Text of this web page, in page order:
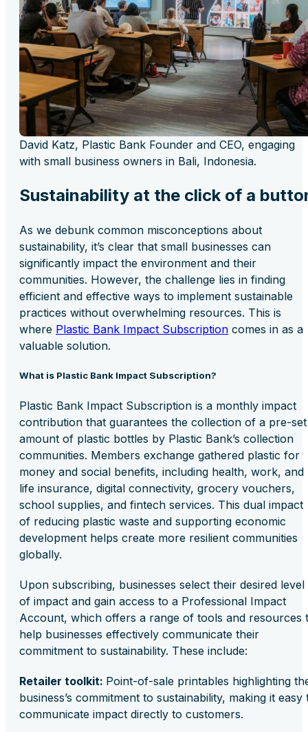
David Katz, Plastic Bank Founder and CEO, engaging
with small business owners in Bali, Indonesia.
Sustainability at the click of a
As we debunk common misconceptions about
sustainability, it’s clear that small businesses can
significantly impact the environment and their
communities. However, the challenge lies in finding
efficient and effective ways to implement sustainable
practices without overwhelming resources. This is
where Plastic Bank Impact Subscription comes in as a
valuable solution.
What is Plastic Bank Impact Subscription?
Plastic Bank Impact Subscription is a monthly impact
contribution that guarantees the collection of a pre-set
amount of plastic bottles by Plastic Bank’s collection
communities. Members exchange gathered plastic for
money and social benefits, including health, work, and
life insurance, digital connectivity, grocery vouchers,
school supplies, and fintech services. This dual impact
of reducing plastic waste and supporting economic
development helps create more resilient communities
globally.
Upon subscribing, businesses select their desired level
of impact and gain access to a Professional Impact
Account, which offers a range of tools and resources
help businesses effectively communicate their
commitment to sustainability. These include:
Retailer toolkit: Point-of-sale printables highlighting
business’s commitment to sustainability, making it easy
communicate impact directly to customers.